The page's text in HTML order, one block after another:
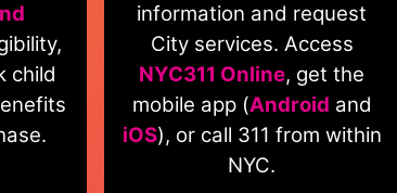
child
information and request
City services. Access
NYC311 Online, get the
mobile app (Android and
iOS), or call 311 from within
NYC.